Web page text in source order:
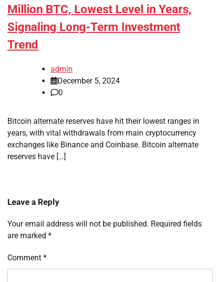
Million BTC, Lowest Level in Years,
Signaling Long-Term Investment
Trend
admin
December 5, 2024
0
Bitcoin alternate reserves have hit their lowest ranges in
years, with vital withdrawals from main cryptocurrency
exchanges like Binance and Coinbase. Bitcoin alternate
reserves have […]
Leave a Reply
Your email address will not be published. Required fields
are marked *
Comment *